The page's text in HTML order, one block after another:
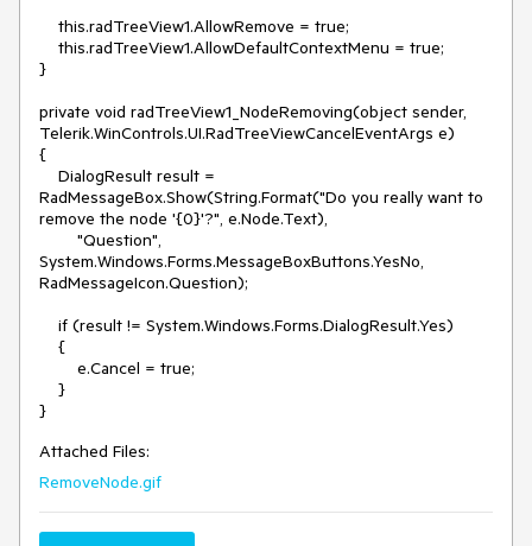
}
private void radTreeView1_NodeRemoving(object sender,
Telerik.WinControls.UI.RadTreeViewCancelEventArgs e)
{
RadMessageBox.Show(String.Format("Do you really want to
remove the node '{0}'?", e.Node.Text),
System.Windows.Forms.MessageBoxButtons.YesNo,
RadMessageIcon.Question);
Attached Files:
RemoveNode.gif